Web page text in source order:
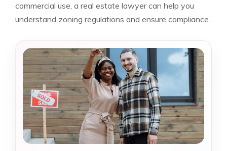
commercial use, a real estate lawyer can help you
understand zoning regulations and ensure compliance.